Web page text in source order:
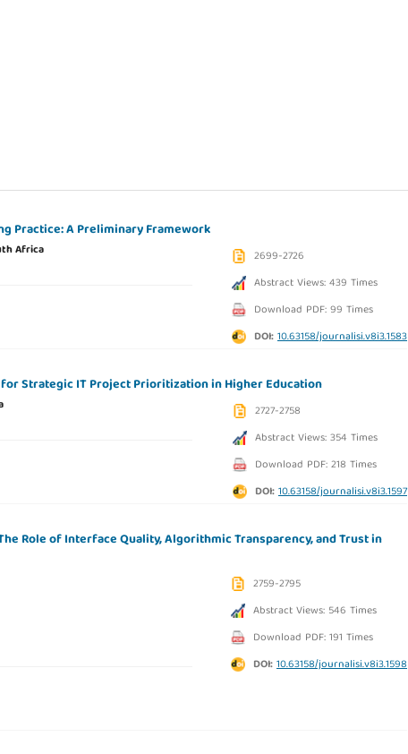
Practice: A Preliminary Framework
Africa
2699-2726
Abstract Views: 439 Times
Download PDF: 99 Times
DOI:10.63158/journalisi.v8i3.1583
Strategic IT Project Prioritization in Higher Education
2727-2758
Abstract Views: 354 Times
Download PDF: 218 Times
DOI:10.63158/journalisi.v8i3.1597
Role of Interface Quality, Algorithmic Transparency, and Trust in
2759-2795
Abstract Views: 546 Times
Download PDF: 191 Times
DOI:10.63158/journalisi.v8i3.1598